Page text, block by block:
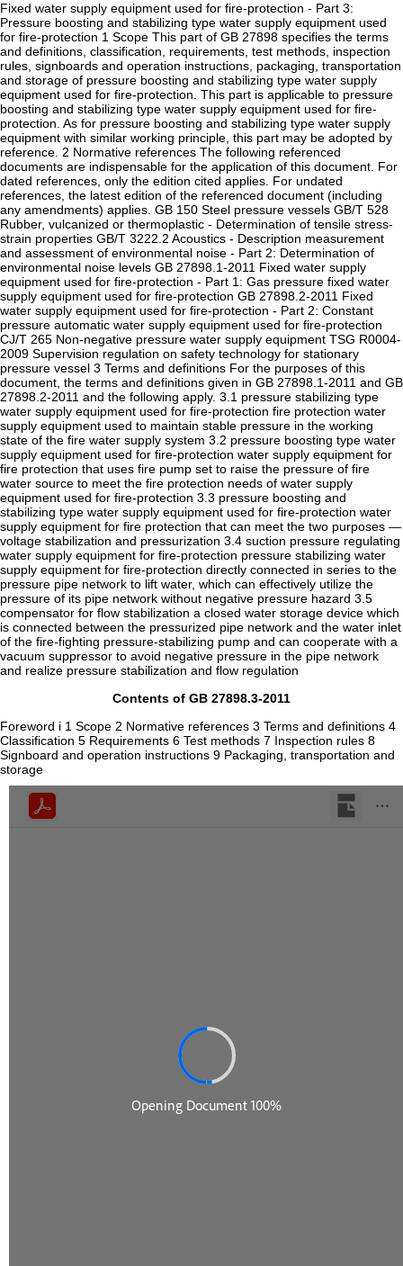
Fixed water supply equipment used for fire-protection - Part 3:
Pressure boosting and stabilizing type water supply equipment used
for fire-protection 1 Scope This part of GB 27898 specifies the terms
and definitions, classification, requirements, test methods, inspection
rules, signboards and operation instructions, packaging, transportation
and storage of pressure boosting and stabilizing type water supply
equipment used for fire-protection. This part is applicable to pressure
boosting and stabilizing type water supply equipment used for fire-
protection. As for pressure boosting and stabilizing type water supply
equipment with similar working principle, this part may be adopted by
reference. 2 Normative references The following referenced
documents are indispensable for the application of this document. For
dated references, only the edition cited applies. For undated
references, the latest edition of the referenced document (including
any amendments) applies. GB 150 Steel pressure vessels GB/T 528
Rubber, vulcanized or thermoplastic - Determination of tensile stress-
strain properties GB/T 3222.2 Acoustics - Description measurement
and assessment of environmental noise - Part 2: Determination of
environmental noise levels GB 27898.1-2011 Fixed water supply
equipment used for fire-protection - Part 1: Gas pressure fixed water
supply equipment used for fire-protection GB 27898.2-2011 Fixed
water supply equipment used for fire-protection - Part 2: Constant
pressure automatic water supply equipment used for fire-protection
CJ/T 265 Non-negative pressure water supply equipment TSG R0004-
2009 Supervision regulation on safety technology for stationary
pressure vessel 3 Terms and definitions For the purposes of this
document, the terms and definitions given in GB 27898.1-2011 and GB
27898.2-2011 and the following apply. 3.1 pressure stabilizing type
water supply equipment used for fire-protection fire protection water
supply equipment used to maintain stable pressure in the working
state of the fire water supply system 3.2 pressure boosting type water
supply equipment used for fire-protection water supply equipment for
fire protection that uses fire pump set to raise the pressure of fire
water source to meet the fire protection needs of water supply
equipment used for fire-protection 3.3 pressure boosting and
stabilizing type water supply equipment used for fire-protection water
supply equipment for fire protection that can meet the two purposes —
voltage stabilization and pressurization 3.4 suction pressure regulating
water supply equipment for fire-protection pressure stabilizing water
supply equipment for fire-protection directly connected in series to the
pressure pipe network to lift water, which can effectively utilize the
pressure of its pipe network without negative pressure hazard 3.5
compensator for flow stabilization a closed water storage device which
is connected between the pressurized pipe network and the water inlet
of the fire-fighting pressure-stabilizing pump and can cooperate with a
vacuum suppressor to avoid negative pressure in the pipe network
and realize pressure stabilization and flow regulation
Contents of GB 27898.3-2011
Foreword i 1 Scope 2 Normative references 3 Terms and definitions 4
Classification 5 Requirements 6 Test methods 7 Inspection rules 8
Signboard and operation instructions 9 Packaging, transportation and
storage